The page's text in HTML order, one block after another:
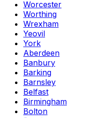
Worcester
Worthing
Wrexham
Yeovil
York
Aberdeen
Banbury
Barking
Barnsley
Belfast
Birmingham
Bolton